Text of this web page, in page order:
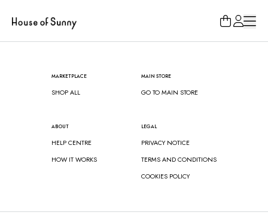
MARKETPLACE
SHOP ALL
MAIN STORE
GO TO MAIN STORE
ABOUT
HELP CENTRE
HOW IT WORKS
LEGAL
PRIVACY NOTICE
TERMS AND CONDITIONS
COOKIES POLICY